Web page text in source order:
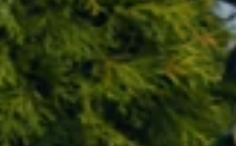
& Electricity